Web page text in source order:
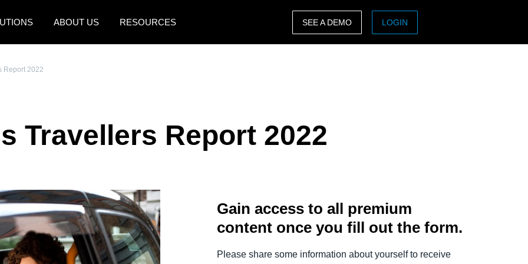
ABOUT US RESOURCES
Canada (Français) Deutschland (Deutsch)
Sweden (English)
Denmark (English)
Finland (English)
日本（日本語)
SEE A DEMO LOGIN
Report 2022
Travellers Report 2022
Gain access to all premium
content once you fill out the form.
Please share some information about yourself to receive